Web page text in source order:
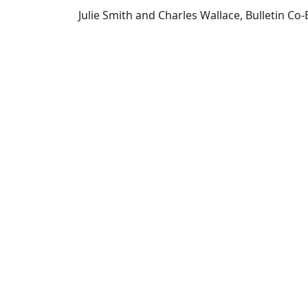
Julie Smith and Charles Wallace, Bulletin